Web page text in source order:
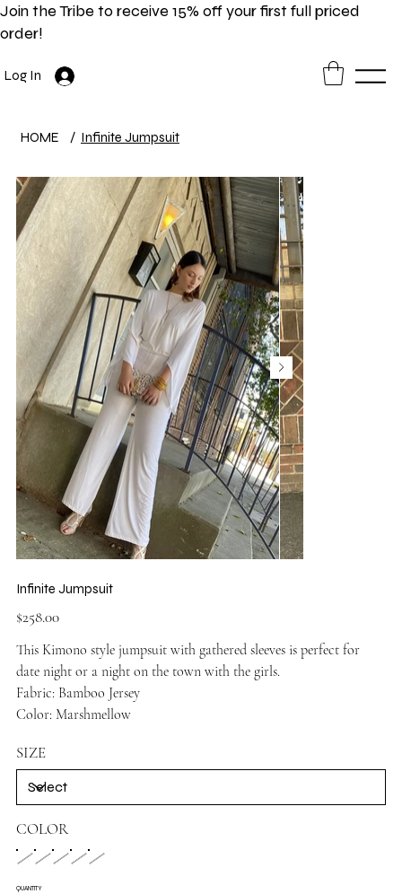
Join the Tribe to receive 15% off your first full priced
order!
Log In
HOME / Infinite Jumpsuit
Infinite Jumpsuit
Price
$258.00
This Kimono style jumpsuit with gathered sleeves is perfect for
date night or a night on the town with the girls.
Fabric: Bamboo Jersey
Color: Marshmellow
SIZE
COLOR
QUANTITY